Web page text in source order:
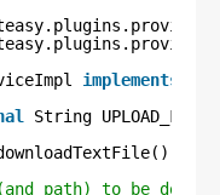
implements
String
{
path) to be